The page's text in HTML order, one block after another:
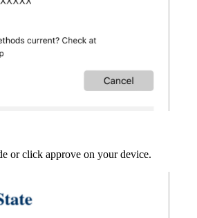
or click approve on your device.